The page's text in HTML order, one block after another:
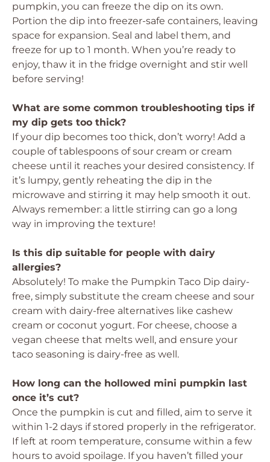
pumpkin, you can freeze the dip on its own.
Portion the dip into freezer-safe containers, leaving
space for expansion. Seal and label them, and
freeze for up to 1 month. When you’re ready to
enjoy, thaw it in the fridge overnight and stir well
before serving!
What are some common troubleshooting tips if
my dip gets too thick?
If your dip becomes too thick, don’t worry! Add a
couple of tablespoons of sour cream or cream
cheese until it reaches your desired consistency. If
it’s lumpy, gently reheating the dip in the
microwave and stirring it may help smooth it out.
Always remember: a little stirring can go a long
way in improving the texture!
Is this dip suitable for people with dairy
allergies?
Absolutely! To make the Pumpkin Taco Dip dairy-
free, simply substitute the cream cheese and sour
cream with dairy-free alternatives like cashew
cream or coconut yogurt. For cheese, choose a
vegan cheese that melts well, and ensure your
taco seasoning is dairy-free as well.
How long can the hollowed mini pumpkin last
once it’s cut?
Once the pumpkin is cut and filled, aim to serve it
within 1-2 days if stored properly in the refrigerator.
If left at room temperature, consume within a few
hours to avoid spoilage. If you haven’t filled your